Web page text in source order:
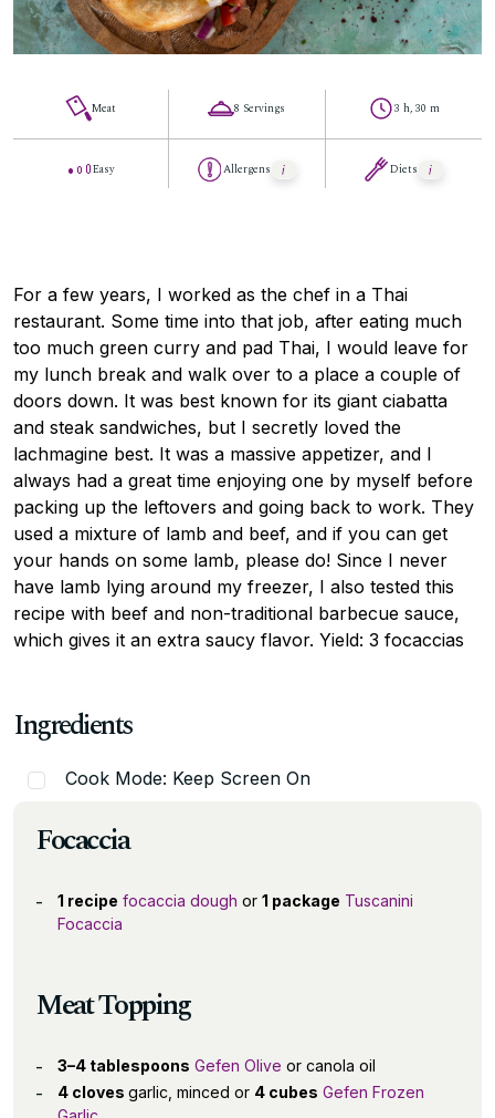
Meat
Easy
8 Servings
Allergens
3 h, 30 m
Diets
For a few years, I worked as the chef in a Thai
restaurant. Some time into that job, after eating much
too much green curry and pad Thai, I would leave for
my lunch break and walk over to a place a couple of
doors down. It was best known for its giant ciabatta
and steak sandwiches, but I secretly loved the
lachmagine best. It was a massive appetizer, and I
always had a great time enjoying one by myself before
packing up the leftovers and going back to work. They
used a mixture of lamb and beef, and if you can get
your hands on some lamb, please do! Since I never
have lamb lying around my freezer, I also tested this
recipe with beef and non-traditional barbecue sauce,
which gives it an extra saucy flavor. Yield: 3 focaccias
Ingredients
Cook Mode: Keep Screen On
Focaccia
1 recipe focaccia dough or 1 package Tuscanini
Focaccia
Meat Topping
3–4 tablespoons Gefen Olive or canola oil
4 cloves garlic, minced or 4 cubes Gefen Frozen